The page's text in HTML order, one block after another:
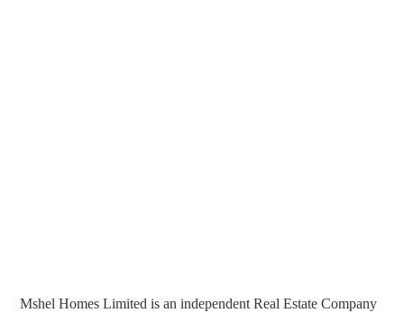
Mshel Homes Limited is an independent Real Estate Company